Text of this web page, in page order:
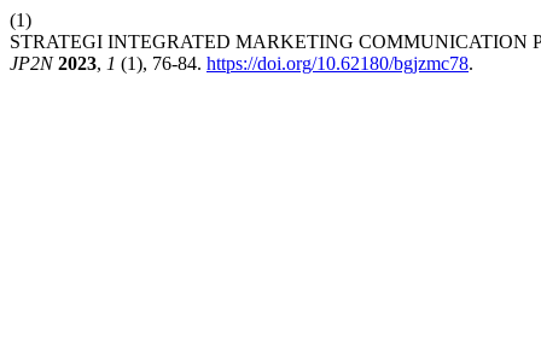
(1)
STRATEGI INTEGRATED MARKETING COMMUNICATION
JP2N 2023, 1 (1), 76-84. https://doi.org/10.62180/bgjzmc78.